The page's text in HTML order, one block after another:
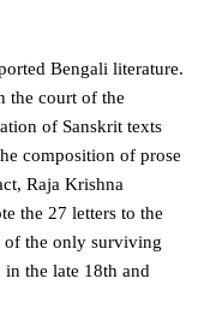
Bengali literature.
the court of the
of Sanskrit texts
composition of prose
Raja Krishna
the 27 letters to the
of the only surviving
the late 18th and